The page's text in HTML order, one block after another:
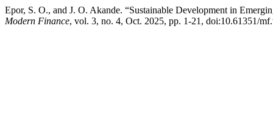
Epor, S. O., and J. O. Akande. “Sustainable Development in
Modern Finance, vol. 3, no. 4, Oct. 2025, pp. 1-21, doi:10.61351/